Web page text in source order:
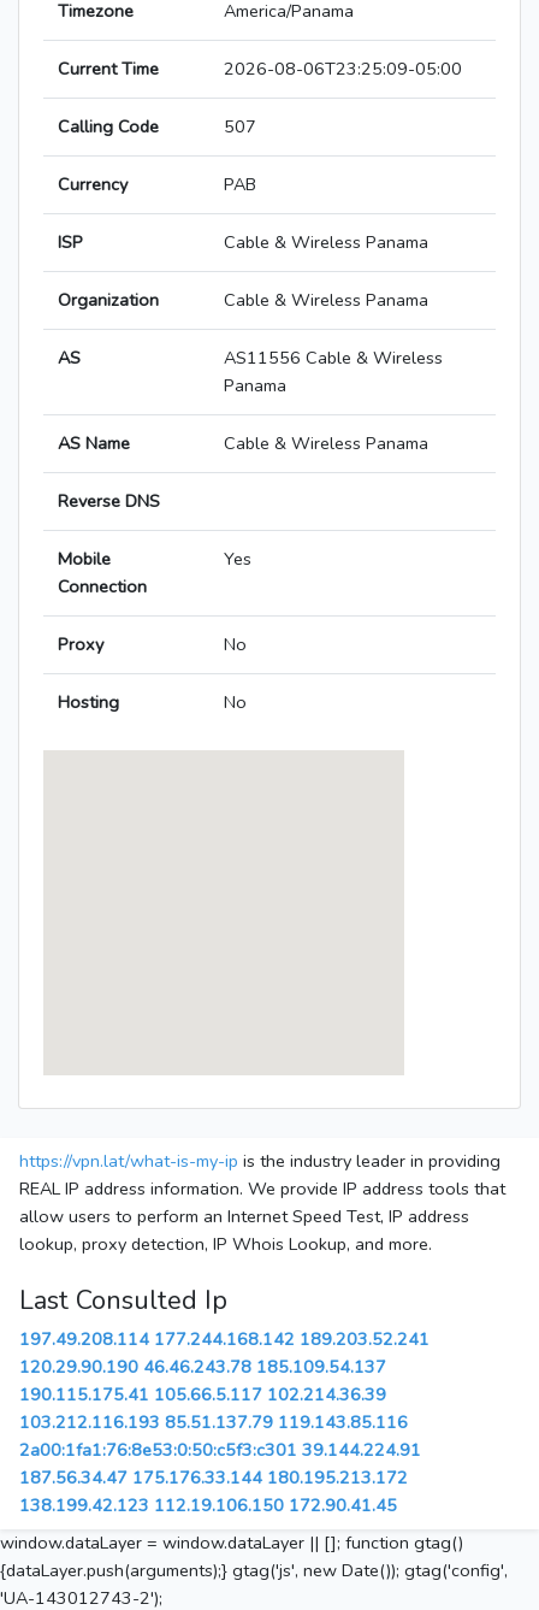
Timezone America/Panama
Current Time 2026-08-06T23:25:09-05:00
Calling Code 507
Currency PAB
ISP Cable & Wireless Panama
Organization Cable & Wireless Panama
AS
AS11556 Cable & Wireless
Panama
AS Name Cable & Wireless Panama
Reverse DNS
Mobile
Connection
Yes
Proxy No
Hosting No
https://vpn.lat/what-is-my-ip is the industry leader in providing
REAL IP address information. We provide IP address tools that
allow users to perform an Internet Speed Test, IP address
lookup, proxy detection, IP Whois Lookup, and more.
Last Consulted Ip
197.49.208.114 177.244.168.142 189.203.52.241
120.29.90.190 46.46.243.78 185.109.54.137
190.115.175.41 105.66.5.117 102.214.36.39
103.212.116.193 85.51.137.79 119.143.85.116
2a00:1fa1:76:8e53:0:50:c5f3:c301 39.144.224.91
187.56.34.47 175.176.33.144 180.195.213.172
138.199.42.123 112.19.106.150 172.90.41.45
window.dataLayer = window.dataLayer || []; function gtag()
{dataLayer.push(arguments);} gtag('js', new Date()); gtag('config',
'UA-143012743-2');